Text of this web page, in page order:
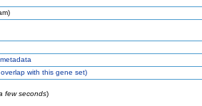
with this gene set)
few seconds)